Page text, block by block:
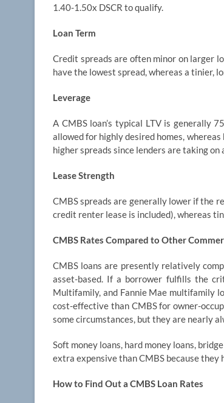
1.40-1.50x DSCR to qualify.
Loan Term
Credit spreads are often minor on larger
have the lowest spread, whereas a tinier,
Leverage
A CMBS loan’s typical LTV is generally
allowed for highly desired homes,
higher spreads since lenders are taking
Lease Strength
CMBS spreads are generally lower if the
credit renter lease is included), whereas
CMBS Rates Compared to Other
CMBS loans are presently relatively
asset-based. If a borrower fulfills the
Multifamily, and Fannie Mae multifamily
cost-effective than CMBS for owner-
some circumstances, but they are nearly
Soft money loans, hard money loans,
extra expensive than CMBS because
How to Find Out a CMBS Loan Rates